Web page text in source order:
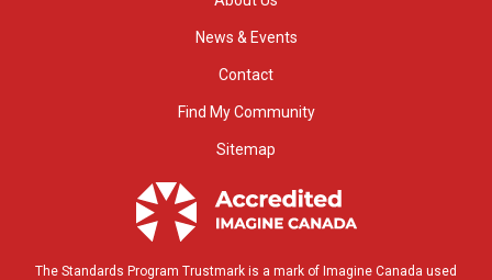
News & Events
Contact
Find My Community
Sitemap
The Standards Program Trustmark is a mark of Imagine Canada used